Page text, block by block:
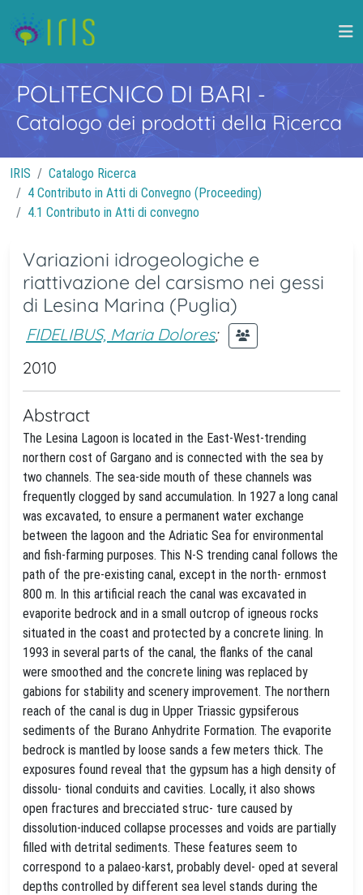
POLITECNICO DI BARI -
Catalogo dei prodotti della Ricerca
IRIS
Catalogo Ricerca
4 Contributo in Atti di Convegno (Proceeding)
4.1 Contributo in Atti di convegno
Variazioni idrogeologiche e
riattivazione del carsismo nei gessi
di Lesina Marina (Puglia)
FIDELIBUS, Maria Dolores;
2010
Abstract
The Lesina Lagoon is located in the East-West-trending
northern cost of Gargano and is connected with the sea by
two channels. The sea-side mouth of these channels was
frequently clogged by sand accumulation. In 1927 a long canal
was excavated, to ensure a permanent water exchange
between the lagoon and the Adriatic Sea for environmental
and fish-farming purposes. This N-S trending canal follows the
path of the pre-existing canal, except in the north- ernmost
800 m. In this artificial reach the canal was excavated in
evaporite bedrock and in a small outcrop of igneous rocks
situated in the coast and protected by a concrete lining. In
1993 in several parts of the canal, the flanks of the canal
were smoothed and the concrete lining was replaced by
gabions for stability and scenery improvement. The northern
reach of the canal is dug in Upper Triassic gypsiferous
sediments of the Burano Anhydrite Formation. The evaporite
bedrock is mantled by loose sands a few meters thick. The
exposures found reveal that the gypsum has a high density of
dissolu- tional conduits and cavities. Locally, it also shows
open fractures and brecciated struc- ture caused by
dissolution-induced collapse processes and voids are partially
filled with detrital sediments. These features seem to
correspond to a palaeo-karst, probably devel- oped at several
depths controlled by different sea level stands during the